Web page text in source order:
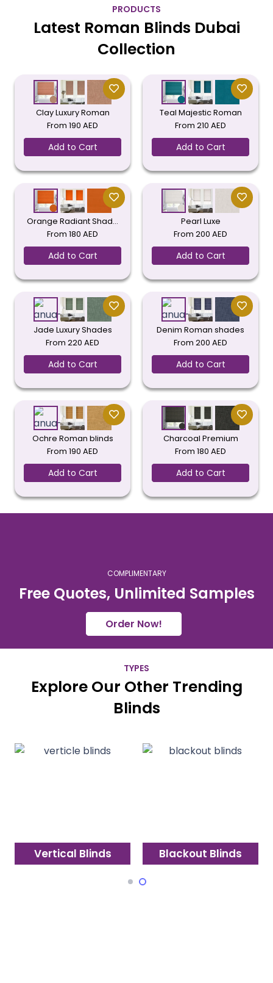
PRODUCTS
Latest Roman Blinds Dubai
Collection
Clay Luxury Roman
From 190 AED
Add to Cart
Teal Majestic Roman
From 210 AED
Add to Cart
Orange Radiant Shad…
From 180 AED
Add to Cart
Pearl Luxe
From 200 AED
Add to Cart
Jade Luxury Shades
From 220 AED
Add to Cart
Denim Roman shades
From 200 AED
Add to Cart
Ochre Roman blinds
From 190 AED
Add to Cart
Charcoal Premium
From 180 AED
Add to Cart
COMPLIMENTARY
Free Quotes, Unlimited Samples
Order Now!
TYPES
Explore Our Other Trending
Blinds
Vertical Blinds Blackout Blinds